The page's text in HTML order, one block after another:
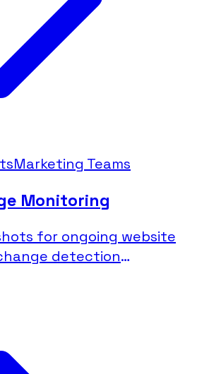
Marketing Teams
Monitoring
for ongoing website
detection